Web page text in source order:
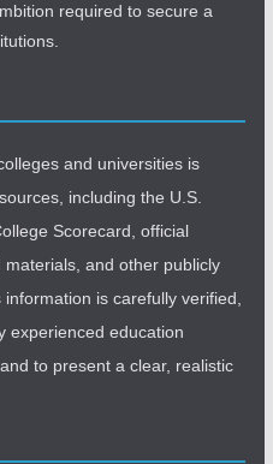
required to secure a
and universities is
including the U.S.
Scorecard, official
and other publicly
is carefully verified,
experienced education
to present a clear, realistic